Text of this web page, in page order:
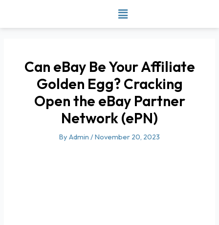
content
Can eBay Be Your Affiliate
Golden Egg? Cracking
Open the eBay Partner
Network (ePN)
By Admin /November 20, 2023